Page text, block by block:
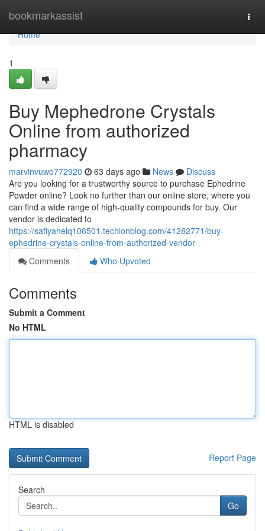
bookmarkassist
Home
Home
1
Buy Mephedrone Crystals
Online from authorized
pharmacy
marvinvuwo772920 63 days ago News
Discuss
Are you looking for a trustworthy source to purchase Ephedrine
Powder online? Look no further than our online store, where you
can find a wide range of high-quality compounds for buy. Our
vendor is dedicated to
https://safiyahelq106501.techionblog.com/41282771/buy-
ephedrine-crystals-online-from-authorized-vendor
Comments
Who Upvoted
Comments
Submit a Comment
No HTML
HTML is disabled
Report Page
Search
Go